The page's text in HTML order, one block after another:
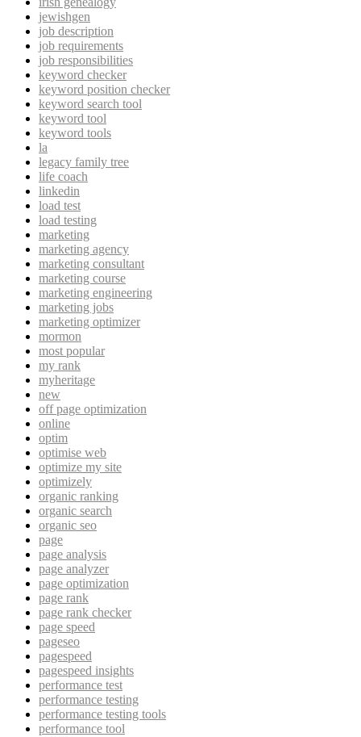
jewishgen
job description
job requirements
job responsibilities
keyword checker
keyword position checker
keyword search tool
keyword tool
keyword tools
la
legacy family tree
life coach
linkedin
load test
load testing
marketing
marketing agency
marketing consultant
marketing course
marketing engineering
marketing jobs
marketing optimizer
mormon
most popular
my rank
myheritage
new
off page optimization
online
optim
optimise web
optimize my site
optimizely
organic ranking
organic search
organic seo
page
page analysis
page analyzer
page optimization
page rank
page rank checker
page speed
pageseo
pagespeed
pagespeed insights
performance test
performance testing
performance testing tools
performance tool